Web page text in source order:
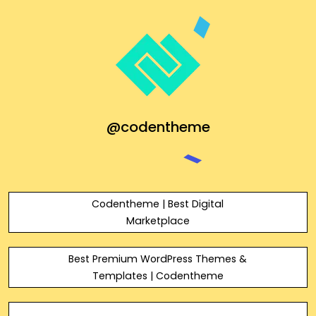
@codentheme
Codentheme | Best Digital
Marketplace
Best Premium WordPress Themes &
Templates | Codentheme